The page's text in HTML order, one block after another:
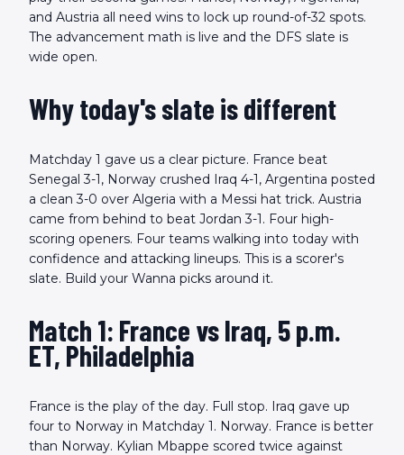
and Austria all need wins to lock up round-of-32 spots.
The advancement math is live and the DFS slate is
wide open.
Why today's slate is different
Matchday 1 gave us a clear picture. France beat
Senegal 3-1, Norway crushed Iraq 4-1, Argentina posted
a clean 3-0 over Algeria with a Messi hat trick. Austria
came from behind to beat Jordan 3-1. Four high-
scoring openers. Four teams walking into today with
confidence and attacking lineups. This is a scorer's
slate. Build your Wanna picks around it.
Match 1: France vs Iraq, 5 p.m.
ET, Philadelphia
France is the play of the day. Full stop. Iraq gave up
four to Norway in Matchday 1. Norway. France is better
than Norway. Kylian Mbappe scored twice against